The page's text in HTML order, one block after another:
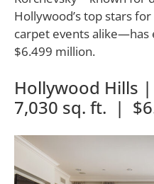
Hollywood’s top stars
carpet events
$6.499 million.
Hollywood Hills
7,030 sq. ft. |